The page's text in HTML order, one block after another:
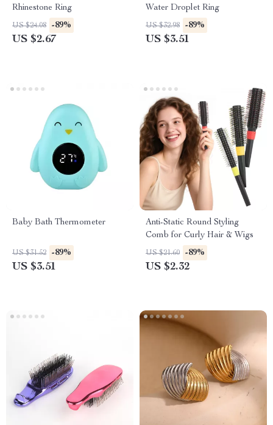
Rhinestone Ring
US $24.08 -89%
US $2.67
Water Droplet Ring
US $32.98 -89%
US $3.51
Baby Bath Thermometer
US $31.52 -89%
US $3.51
Anti-Static Round Styling
Comb for Curly Hair & Wigs
US $21.60 -89%
US $2.32